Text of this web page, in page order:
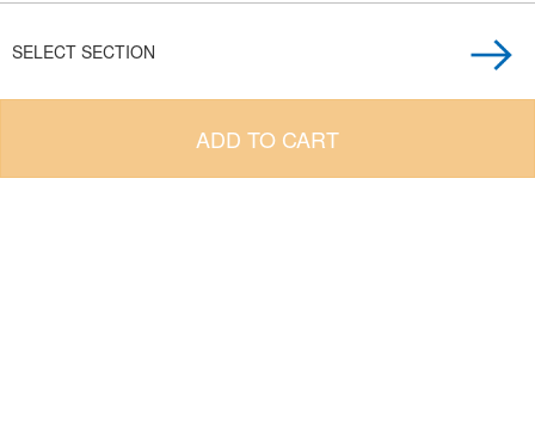
SELECT SECTION
ADD TO CART